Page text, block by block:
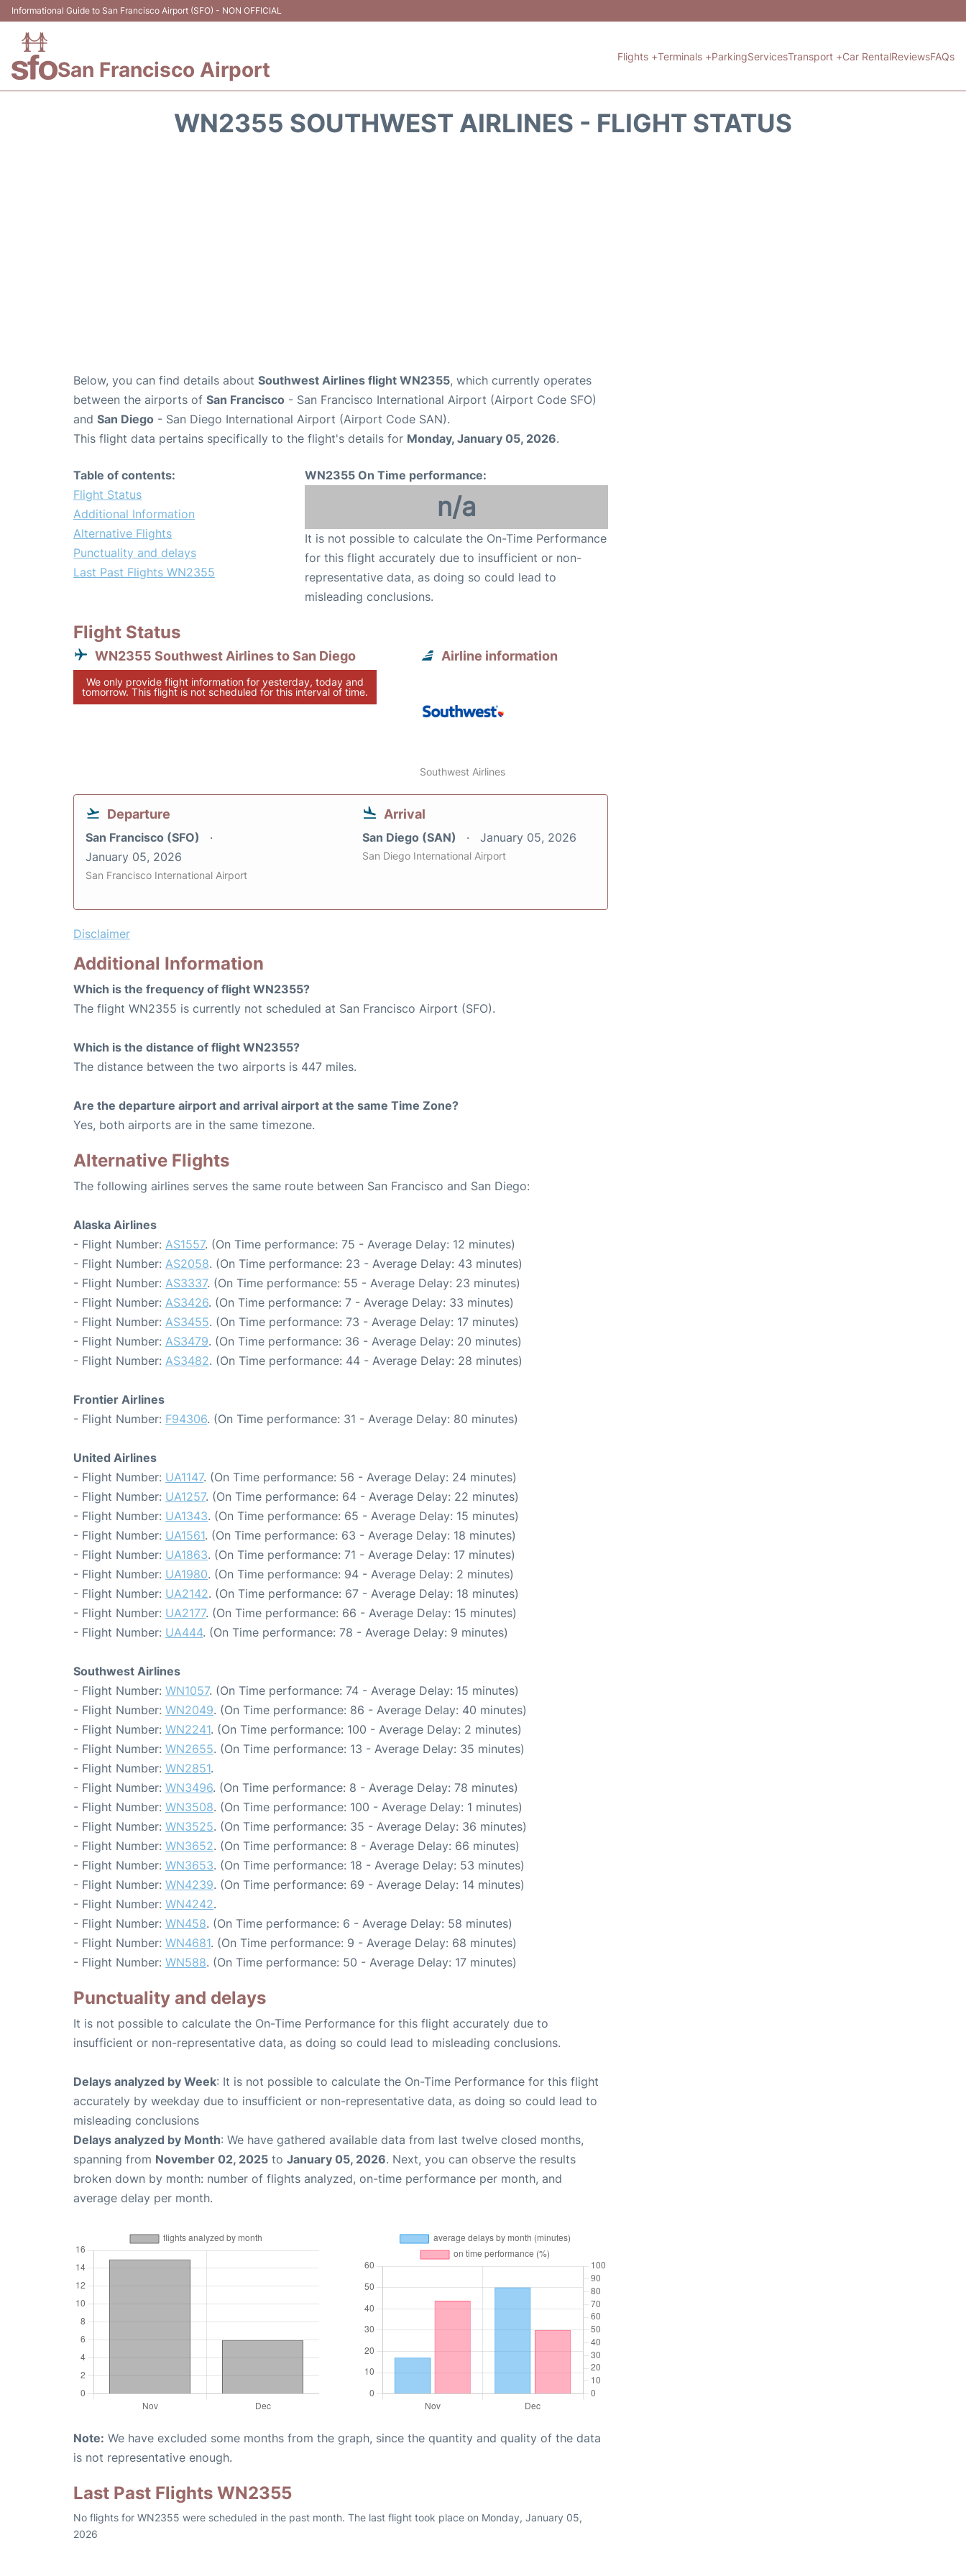
Informational Guide to San Francisco Airport (SFO) - NON OFFICIAL
San Francisco Airport
Flights +Terminals +ParkingServicesTransport +Car RentalReviewsFAQs
WN2355 SOUTHWEST AIRLINES - FLIGHT STATUS
Below, you can find details about Southwest Airlines flight WN2355, which currently operates
between the airports of San Francisco - San Francisco International Airport (Airport Code SFO)
and San Diego - San Diego International Airport (Airport Code SAN).
This flight data pertains specifically to the flight's details for Monday, January 05, 2026.
Table of contents:
Flight Status
Additional Information
Alternative Flights
Punctuality and delays
Last Past Flights WN2355
WN2355 On Time performance:
n/a
It is not possible to calculate the On-Time Performance
for this flight accurately due to insufficient or non-
representative data, as doing so could lead to
misleading conclusions.
Flight Status
WN2355 Southwest Airlines to San Diego
We only provide flight information for yesterday, today and
tomorrow. This flight is not scheduled for this interval of time.
Airline information
Southwest Airlines
Departure
San Francisco (SFO)
January 05, 2026
San Francisco International Airport
Arrival
San Diego (SAN) January 05, 2026
San Diego International Airport
Disclaimer
Additional Information
Which is the frequency of flight WN2355?
The flight WN2355 is currently not scheduled at San Francisco Airport (SFO).
Which is the distance of flight WN2355?
The distance between the two airports is 447 miles.
Are the departure airport and arrival airport at the same Time Zone?
Yes, both airports are in the same timezone.
Alternative Flights
The following airlines serves the same route between San Francisco and San Diego:
Alaska Airlines
- Flight Number: AS1557. (On Time performance: 75 - Average Delay: 12 minutes)
- Flight Number: AS2058. (On Time performance: 23 - Average Delay: 43 minutes)
- Flight Number: AS3337. (On Time performance: 55 - Average Delay: 23 minutes)
- Flight Number: AS3426. (On Time performance: 7 - Average Delay: 33 minutes)
- Flight Number: AS3455. (On Time performance: 73 - Average Delay: 17 minutes)
- Flight Number: AS3479. (On Time performance: 36 - Average Delay: 20 minutes)
- Flight Number: AS3482. (On Time performance: 44 - Average Delay: 28 minutes)
Frontier Airlines
- Flight Number: F94306. (On Time performance: 31 - Average Delay: 80 minutes)
United Airlines
- Flight Number: UA1147. (On Time performance: 56 - Average Delay: 24 minutes)
- Flight Number: UA1257. (On Time performance: 64 - Average Delay: 22 minutes)
- Flight Number: UA1343. (On Time performance: 65 - Average Delay: 15 minutes)
- Flight Number: UA1561. (On Time performance: 63 - Average Delay: 18 minutes)
- Flight Number: UA1863. (On Time performance: 71 - Average Delay: 17 minutes)
- Flight Number: UA1980. (On Time performance: 94 - Average Delay: 2 minutes)
- Flight Number: UA2142. (On Time performance: 67 - Average Delay: 18 minutes)
- Flight Number: UA2177. (On Time performance: 66 - Average Delay: 15 minutes)
- Flight Number: UA444. (On Time performance: 78 - Average Delay: 9 minutes)
Southwest Airlines
- Flight Number: WN1057. (On Time performance: 74 - Average Delay: 15 minutes)
- Flight Number: WN2049. (On Time performance: 86 - Average Delay: 40 minutes)
- Flight Number: WN2241. (On Time performance: 100 - Average Delay: 2 minutes)
- Flight Number: WN2655. (On Time performance: 13 - Average Delay: 35 minutes)
- Flight Number: WN2851.
- Flight Number: WN3496. (On Time performance: 8 - Average Delay: 78 minutes)
- Flight Number: WN3508. (On Time performance: 100 - Average Delay: 1 minutes)
- Flight Number: WN3525. (On Time performance: 35 - Average Delay: 36 minutes)
- Flight Number: WN3652. (On Time performance: 8 - Average Delay: 66 minutes)
- Flight Number: WN3653. (On Time performance: 18 - Average Delay: 53 minutes)
- Flight Number: WN4239. (On Time performance: 69 - Average Delay: 14 minutes)
- Flight Number: WN4242.
- Flight Number: WN458. (On Time performance: 6 - Average Delay: 58 minutes)
- Flight Number: WN4681. (On Time performance: 9 - Average Delay: 68 minutes)
- Flight Number: WN588. (On Time performance: 50 - Average Delay: 17 minutes)
Punctuality and delays
It is not possible to calculate the On-Time Performance for this flight accurately due to
insufficient or non-representative data, as doing so could lead to misleading conclusions.
Delays analyzed by Week: It is not possible to calculate the On-Time Performance for this flight
accurately by weekday due to insufficient or non-representative data, as doing so could lead to
misleading conclusions
Delays analyzed by Month: We have gathered available data from last twelve closed months,
spanning from November 02, 2025 to January 05, 2026. Next, you can observe the results
broken down by month: number of flights analyzed, on-time performance per month, and
average delay per month.
Note: We have excluded some months from the graph, since the quantity and quality of the data
is not representative enough.
Last Past Flights WN2355
No flights for WN2355 were scheduled in the past month. The last flight took place on Monday, January 05,
2026